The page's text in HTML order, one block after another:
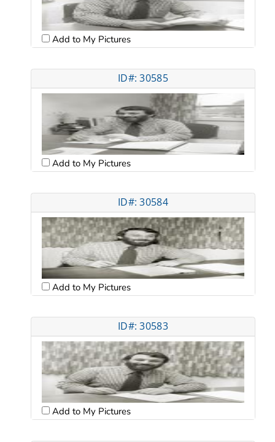
Add to My Pictures
ID#: 30585
Add to My Pictures
ID#: 30584
Add to My Pictures
ID#: 30583
Add to My Pictures